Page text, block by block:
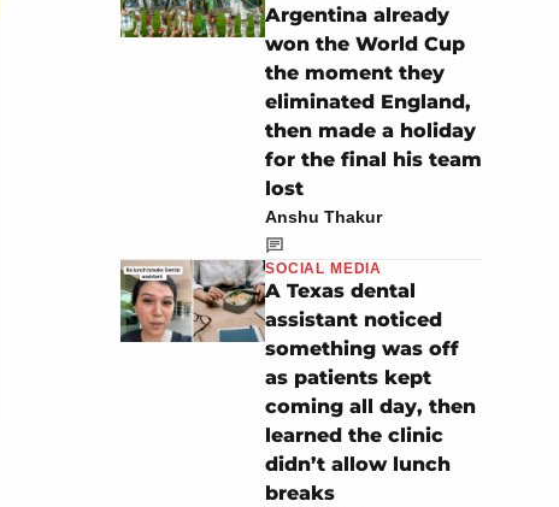
Argentina already
won the World Cup
the moment they
eliminated England,
then made a holiday
for the final his team
lost
Anshu Thakur
SOCIAL MEDIA
A Texas dental
assistant noticed
something was off
as patients kept
coming all day, then
learned the clinic
didn’t allow lunch
breaks